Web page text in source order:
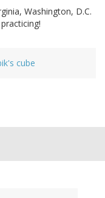
Washington, D.C.
cube